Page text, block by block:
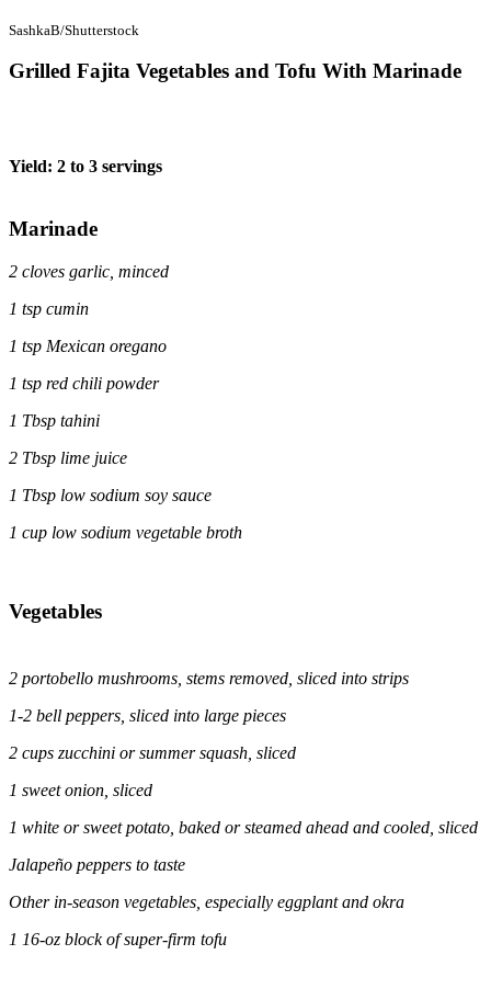
SashkaB/Shutterstock
Grilled Fajita Vegetables and Tofu With Marinade
Yield: 2 to 3 servings
Marinade
2 cloves garlic, minced
1 tsp cumin
1 tsp Mexican oregano
1 tsp red chili powder
1 Tbsp tahini
2 Tbsp lime juice
1 Tbsp low sodium soy sauce
1 cup low sodium vegetable broth
Vegetables
2 portobello mushrooms, stems removed, sliced into strips
1-2 bell peppers, sliced into large pieces
2 cups zucchini or summer squash, sliced
1 sweet onion, sliced
1 white or sweet potato, baked or steamed ahead and cooled, sliced
Jalapeño peppers to taste
Other in-season vegetables, especially eggplant and okra
1 16-oz block of super-firm tofu